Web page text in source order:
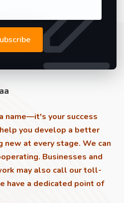
name—it's your success
you develop a better
at every stage. We can
Businesses and
may also call our toll-
have a dedicated point of